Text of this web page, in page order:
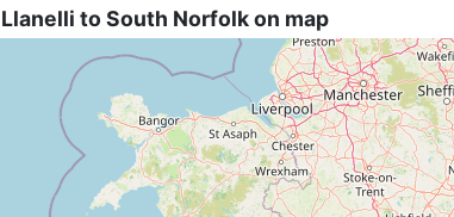
to South Norfolk on map